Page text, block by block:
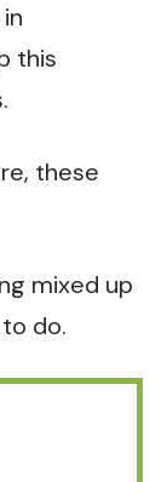
this
these
mixed up
do.